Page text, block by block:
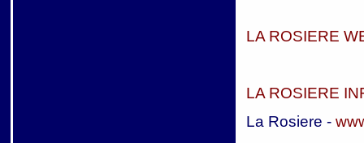
LA ROSIERE
LA ROSIERE
La Rosiere -